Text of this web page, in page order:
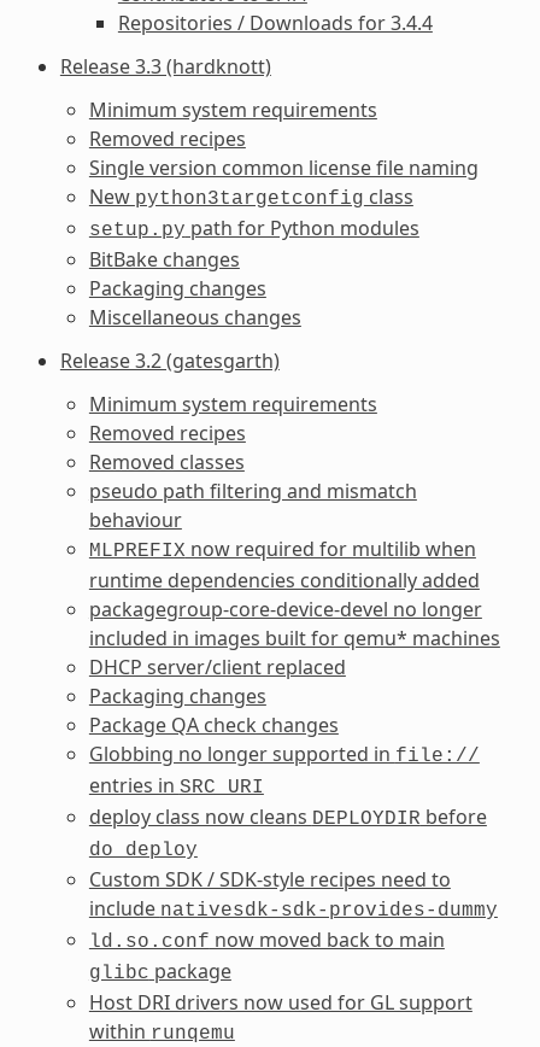
Repositories / Downloads for 3.4.4
Release 3.3 (hardknott)
Minimum system requirements
Removed recipes
Single version common license file naming
New python3targetconfig class
setup.py path for Python modules
BitBake changes
Packaging changes
Miscellaneous changes
Release 3.2 (gatesgarth)
Minimum system requirements
Removed recipes
Removed classes
pseudo path filtering and mismatch
behaviour
MLPREFIX now required for multilib when
runtime dependencies conditionally added
packagegroup-core-device-devel no longer
included in images built for qemu* machines
DHCP server/client replaced
Packaging changes
Package QA check changes
Globbing no longer supported in file://
entries in SRC_URI
deploy class now cleans DEPLOYDIR before
do_deploy
Custom SDK / SDK-style recipes need to
include nativesdk-sdk-provides-dummy
ld.so.conf now moved back to main
glibc package
Host DRI drivers now used for GL support
within runqemu